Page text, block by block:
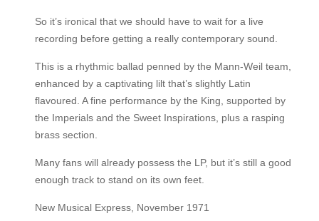
So it’s ironical that we should have to wait for a live
recording before getting a really contemporary sound.
This is a rhythmic ballad penned by the Mann-Weil team,
enhanced by a captivating lilt that’s slightly Latin
flavoured. A fine performance by the King, supported by
the Imperials and the Sweet Inspirations, plus a rasping
brass section.
Many fans will already possess the LP, but it’s still a good
enough track to stand on its own feet.
New Musical Express, November 1971